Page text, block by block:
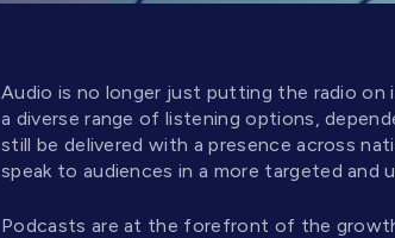
Audio is no longer just putting the radio on
a diverse range of listening options,
still be delivered with a presence across
speak to audiences in a more targeted and
Podcasts are at the forefront of the